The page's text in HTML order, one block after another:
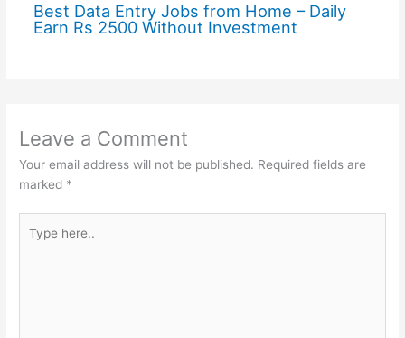
Best Data Entry Jobs from Home – Daily
Earn Rs 2500 Without Investment
Leave a Comment
Your email address will not be published. Required fields are
marked *
here..